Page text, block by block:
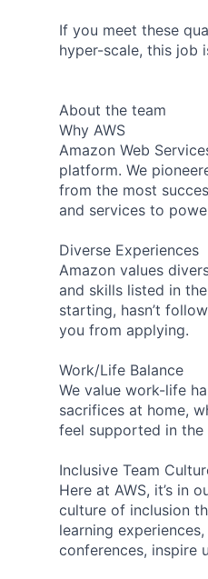
If you meet these
hyper-scale, this job
About the team
Why AWS
Amazon Web
platform. We
from the most
and services to
Diverse Experiences
Amazon values
and skills listed in
starting, hasn’t
you from applying.
Work/Life Balance
We value work-life
sacrifices at home,
feel supported in the
Inclusive Team
Here at AWS, it’s in
culture of inclusion
learning
conferences, inspire